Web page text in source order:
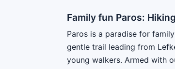
Family fun Paros:
Paros is a paradise for
gentle trail leading from
young walkers. Armed with